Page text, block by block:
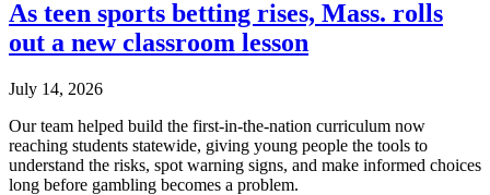
As teen sports betting rises, Mass. rolls
out a new classroom lesson
July 14, 2026
Our team helped build the first‑in‑the‑nation curriculum now
reaching students statewide, giving young people the tools to
understand the risks, spot warning signs, and make informed choices
long before gambling becomes a problem.